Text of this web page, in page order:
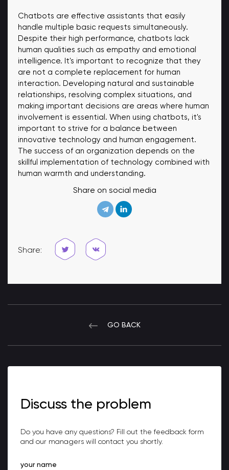
Share:
Chatbots are effective assistants that easily
handle multiple basic requests simultaneously.
Despite their high performance, chatbots lack
human qualities such as empathy and emotional
intelligence. It's important to recognize that they
are not a complete replacement for human
interaction. Developing natural and sustainable
relationships, resolving complex situations, and
making important decisions are areas where human
involvement is essential. When using chatbots, it's
important to strive for a balance between
innovative technology and human engagement.
The success of an organization depends on the
skillful implementation of technology combined with
human warmth and understanding.
Share on social media
GO BACK
Discuss the problem
Do you have any questions? Fill out the feedback form
and our managers will contact you shortly.
your name